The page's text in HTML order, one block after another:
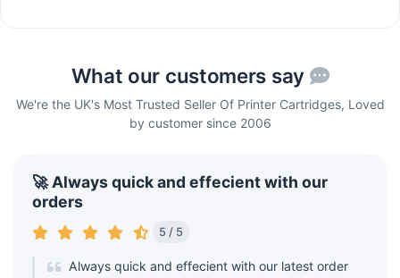
What our customers say
We're the UK's Most Trusted Seller Of Printer Cartridges, Loved
by customer since 2006
🚀 Always quick and effecient with our
orders
5 / 5
Always quick and effecient with our latest order